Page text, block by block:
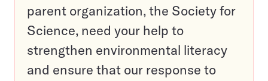
parent organization, the Society for
Science, need your help to
strengthen environmental literacy
and ensure that our response to